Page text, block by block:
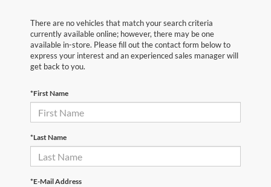
There are no vehicles that match your search criteria
currently available online; however, there may be one
available in-store. Please fill out the contact form below to
express your interest and an experienced sales manager will
get back to you.
*First Name
*Last Name
*E-Mail Address